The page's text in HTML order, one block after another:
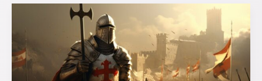
the
Most
Famous